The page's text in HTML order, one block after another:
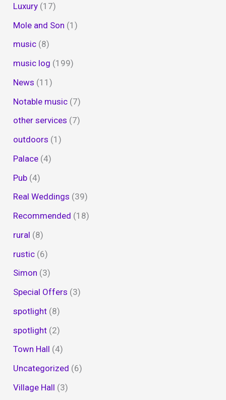
Luxury (17)
Mole and Son (1)
music (8)
music log (199)
News (11)
Notable music (7)
other services (7)
outdoors (1)
Palace (4)
Pub (4)
Real Weddings (39)
Recommended (18)
rural (8)
rustic (6)
Simon (3)
Special Offers (3)
spotlight (8)
spotlight (2)
Town Hall (4)
Uncategorized (6)
Village Hall (3)